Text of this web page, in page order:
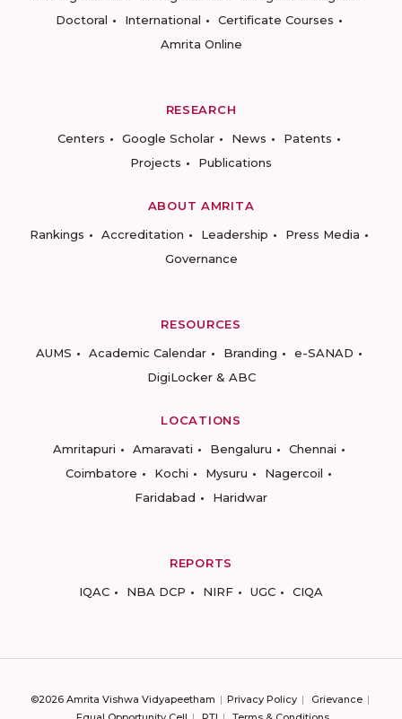
Doctoral
International
Certificate Courses
Amrita Online
RESEARCH
Centers
Google Scholar News
Patents
Projects
Publications
ABOUT AMRITA
Rankings
Accreditation Leadership
Press Media
Governance
RESOURCES
AUMS
Academic Calendar Branding
e-SANAD
DigiLocker & ABC
LOCATIONS
Amritapuri
Amaravati Bengaluru
Chennai
Coimbatore
Kochi Mysuru
Nagercoil
Faridabad
Haridwar
REPORTS
IQAC
NBA DCP NIRF UGC CIQA
©2026 Amrita Vishwa Vidyapeetham Privacy Policy
Grievance